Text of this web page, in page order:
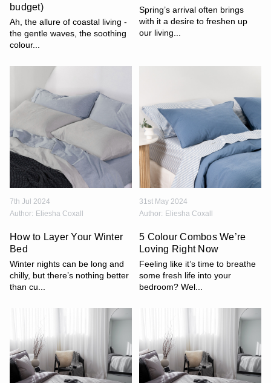
budget)
Ah, the allure of coastal living -
the gentle waves, the soothing
colour...
Spring’s arrival often brings
with it a desire to freshen up
our living...
7th Jul 2024
Author: Eliesha Coxall
How to Layer Your Winter
Bed
Winter nights can be long and
chilly, but there’s nothing better
than cu...
31st May 2024
Author: Eliesha Coxall
5 Colour Combos We’re
Loving Right Now
Feeling like it’s time to breathe
some fresh life into your
bedroom? Wel...